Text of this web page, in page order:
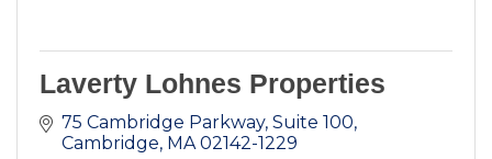
Laverty Lohnes Properties
75 Cambridge Parkway, Suite 100
Cambridge MA 02142-1229